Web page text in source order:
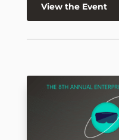
View the Event